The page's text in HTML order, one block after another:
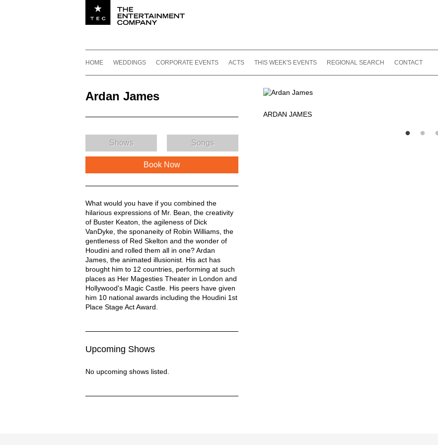
HOME WEDDINGS CORPORATE EVENTS ACTS THIS WEEK'S EVENTS REGIONAL SEARCH CONTACT
ARDAN JAMES
Ardan James
Shows Songs
Book Now
Ardan James Description
What would you have if you combined the
hilarious expressions of Mr. Bean, the creativity
of Buster Keaton, the agileness of Dick
VanDyke, the sponaneity of Robin Williams, the
gentleness of Red Skelton and the wonder of
Houdini and rolled them all in one? Ardan
James, the animated illusionist. His act has
brought him to 12 countries, performing at such
places as Her Magesties Theater in London and
Hollywood's Magic Castle. His peers have given
him 10 national awards including the Houdini 1st
Place Stage Act Award.
Upcoming Shows
No upcoming shows listed.